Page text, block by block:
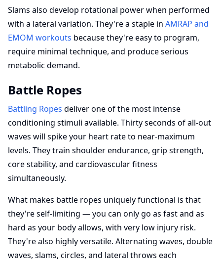
Slams also develop rotational power when performed
with a lateral variation. They're a staple in AMRAP and
EMOM workouts because they're easy to program,
require minimal technique, and produce serious
metabolic demand.
Battle Ropes
Battling Ropes deliver one of the most intense
conditioning stimuli available. Thirty seconds of all-out
waves will spike your heart rate to near-maximum
levels. They train shoulder endurance, grip strength,
core stability, and cardiovascular fitness
simultaneously.
What makes battle ropes uniquely functional is that
they're self-limiting — you can only go as fast and as
hard as your body allows, with very low injury risk.
They're also highly versatile. Alternating waves, double
waves, slams, circles, and lateral throws each